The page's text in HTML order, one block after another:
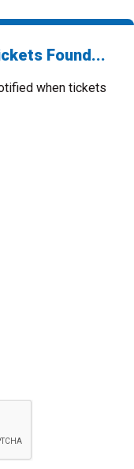
Found...
when tickets